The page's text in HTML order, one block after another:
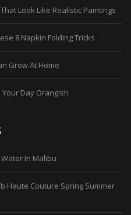
Look Like Realistic Paintings
8 Napkin Folding Tricks
Grow At Home
Day Orangish
In Malibu
Haute Couture Spring Summer